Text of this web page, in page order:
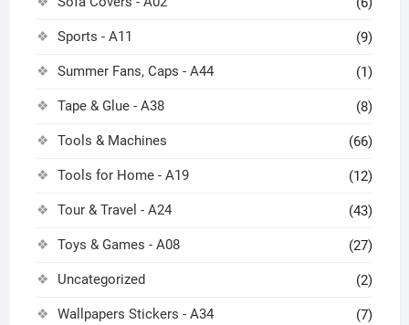
Sports - A11 (9)
Summer Fans, Caps - A44 (1)
Tape & Glue - A38 (8)
Tools & Machines (66)
Tools for Home - A19 (12)
Tour & Travel - A24 (43)
Toys & Games - A08 (27)
Uncategorized (2)
Wallpapers Stickers - A34 (7)